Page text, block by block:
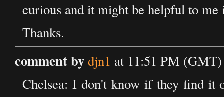
curious and it might be helpful to me
Thanks.
comment bydjn1 at 11:51 PM
Chelsea: I don't know if they find it